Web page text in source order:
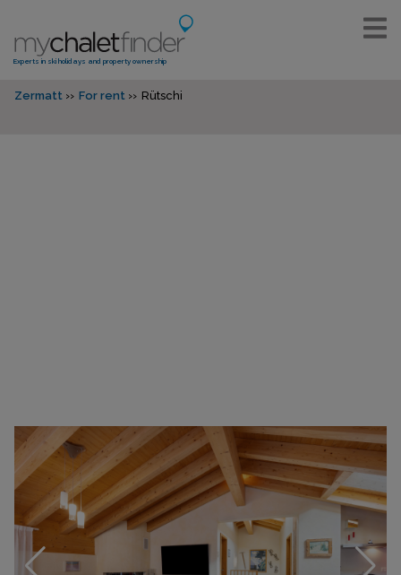
Experts in ski holidays and property ownership
Zermatt For rent Rütschi